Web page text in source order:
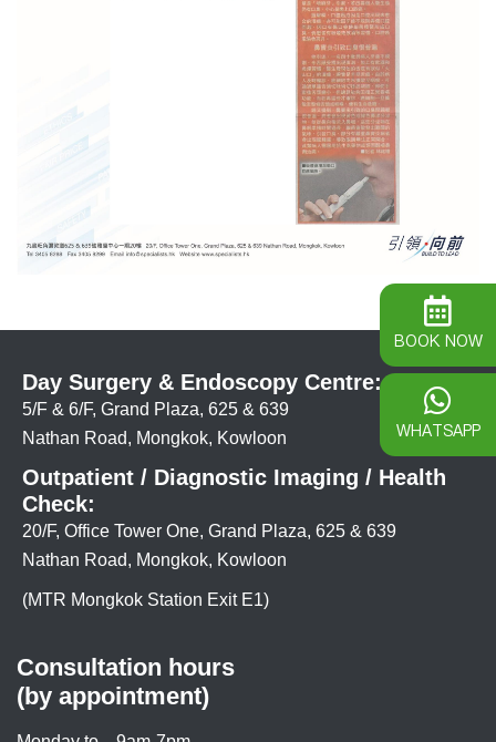
Day Surgery & Endoscopy Centre:
5/F & 6/F, Grand Plaza, 625 & 639
Nathan Road, Mongkok, Kowloon
Outpatient / Diagnostic Imaging / Health
Check:
20/F, Office Tower One, Grand Plaza, 625 & 639
Nathan Road, Mongkok, Kowloon
(MTR Mongkok Station Exit E1)
Consultation hours
(by appointment)
BOOK NOW
WHATSAPP